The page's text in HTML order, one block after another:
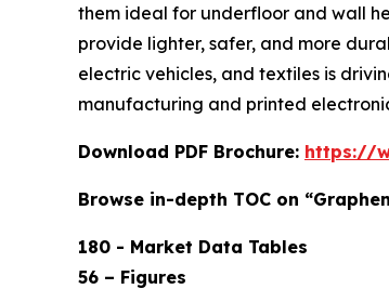
them ideal for underfloor and wall
provide lighter, safer, and more
electric vehicles, and textiles is
manufacturing and printed
Download PDF Brochure: https://
Browse in-depth TOC on
180 - Market Data Tables
56 – Figures